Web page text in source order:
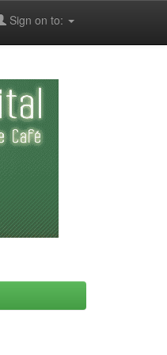
Sign on to: